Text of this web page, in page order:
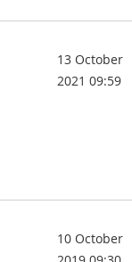
13 October
2021 09:59
10 October